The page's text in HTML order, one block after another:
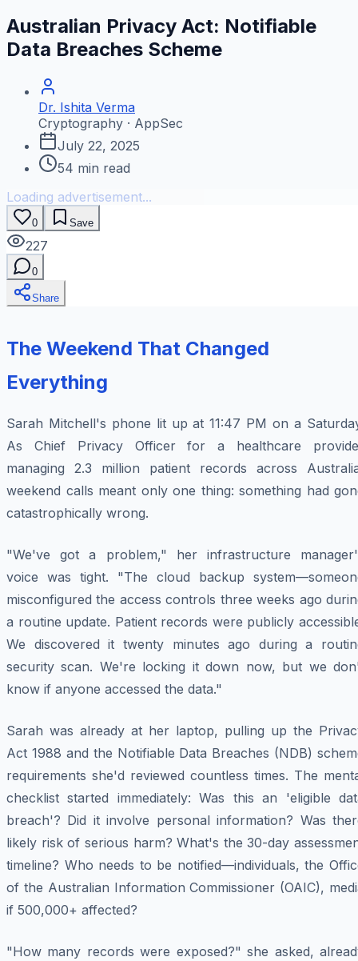
Australian Privacy Act: Notifiable
Data Breaches Scheme
Dr. Ishita Verma
Cryptography · AppSec
July 22, 2025
54 min read
Loading advertisement...
0 Save
227
0
Share
The Weekend That Changed
Everything
Sarah Mitchell's phone lit up at 11:47 PM on a
As Chief Privacy Officer for a healthcare
managing 2.3 million patient records across
weekend calls meant only one thing: something had
catastrophically wrong.
"We've got a problem," her infrastructure
voice was tight. "The cloud backup
misconfigured the access controls three weeks ago
a routine update. Patient records were publicly
We discovered it twenty minutes ago during a
security scan. We're locking it down now, but we
know if anyone accessed the data."
Sarah was already at her laptop, pulling up the
Act 1988 and the Notifiable Data Breaches (NDB)
requirements she'd reviewed countless times. The
checklist started immediately: Was this an 'eligible
breach'? Did it involve personal information? Was
likely risk of serious harm? What's the 30-day
timeline? Who needs to be notified—individuals, the
of the Australian Information Commissioner (OAIC),
if 500,000+ affected?
"How many records were exposed?" she asked,